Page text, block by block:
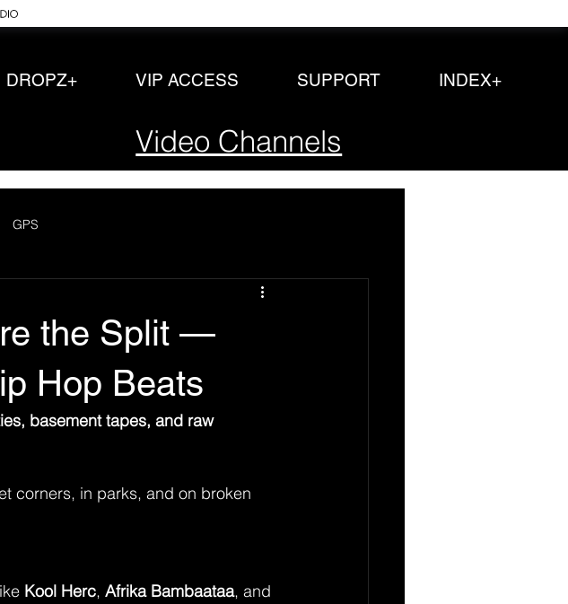
DROPZ+ VIP ACCESS SUPPORT INDEX+
GPS
the Split —
Hop Beats
basement tapes, and raw
corners, in parks, and on broken
Kool Herc, Afrika Bambaataa, and
Video Channels